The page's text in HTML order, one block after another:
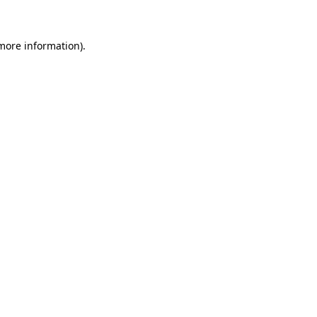
information).